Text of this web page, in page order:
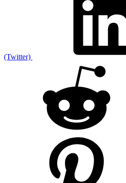
(Twitter)